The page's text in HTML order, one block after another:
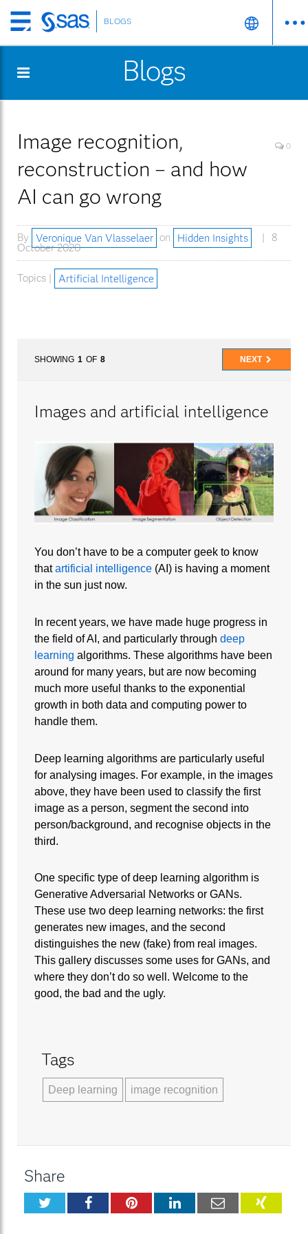
Skip
to
content
BLOGS
Blogs
Image recognition,
reconstruction – and how
AI can go wrong
0
By Veronique Van Vlasselaer on Hidden Insights
8
October 2020
Topics | Artificial Intelligence
SHOWING 1 OF 8 NEXT
Images and artificial intelligence
You don’t have to be a computer geek to know
thatartificial intelligence (AI) is having a moment
in the sun just now.
In recent years, we have made huge progress in
the field of AI, and particularly through deep
learning algorithms. These algorithms have been
around for many years, but are now becoming
much more useful thanks to the exponential
growth in both data and computing power to
handle them.
Deep learning algorithms are particularly useful
for analysing images. For example, in the images
above, they have been used to classify the first
image as a person, segment the second into
person/background, and recognise objects in the
third.
One specific type of deep learning algorithm is
Generative Adversarial Networks or GANs.
These use two deep learning networks: the first
generates new images, and the second
distinguishes the new (fake) from real images.
This gallery discusses some uses for GANs, and
where they don’t do so well. Welcome to the
good, the bad and the ugly.
Tags
Deep learning image recognition
Share
TwitterFacebookPinterestLinkedInEmail